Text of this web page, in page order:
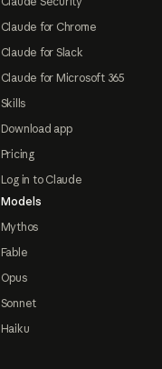
Claude for Chrome
Claude for Slack
Claude for Microsoft 365
Skills
Download app
Pricing
Log in to Claude
Models
Mythos
Fable
Opus
Sonnet
Haiku